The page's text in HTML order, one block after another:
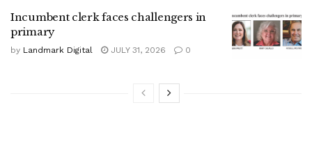
Incumbent clerk faces challengers in
primary
by Landmark Digital JULY 31, 2026 0